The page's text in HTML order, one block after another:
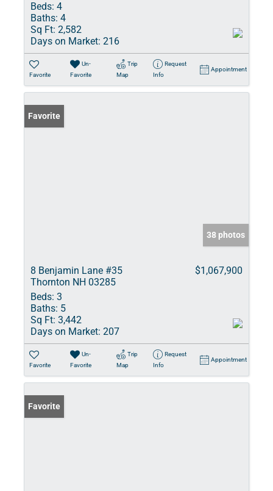
Beds: 4
Baths: 4
Sq Ft: 2,582
Days on Market: 216
Favorite
Un-
Favorite
Trip
Map
Request
Info
Appointment
Favorite
38 photos
8 Benjamin Lane #35
Thornton NH 03285
$1,067,900
Beds: 3
Baths: 5
Sq Ft: 3,442
Days on Market: 207
Favorite
Un-
Favorite
Trip
Map
Request
Info
Appointment
Favorite